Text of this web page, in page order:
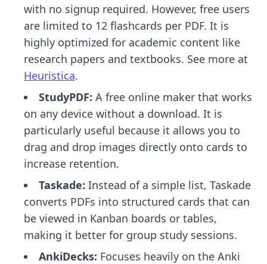
with no signup required. However, free users
are limited to 12 flashcards per PDF. It is
highly optimized for academic content like
research papers and textbooks. See more at
Heuristica.
StudyPDF: A free online maker that works
on any device without a download. It is
particularly useful because it allows you to
drag and drop images directly onto cards to
increase retention.
Taskade: Instead of a simple list, Taskade
converts PDFs into structured cards that can
be viewed in Kanban boards or tables,
making it better for group study sessions.
AnkiDecks: Focuses heavily on the Anki